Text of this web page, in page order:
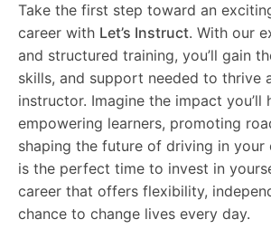
Take the first step toward an
career with Let’s Instruct. With our
and structured training, you’ll gain
skills, and support needed to thrive
instructor. Imagine the impact you’ll
empowering learners, promoting
shaping the future of driving in your
is the perfect time to invest in
career that offers flexibility,
chance to change lives every day.